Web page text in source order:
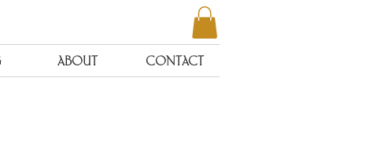
ABOUT CONTACT